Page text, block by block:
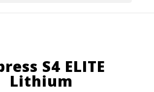
S4 ELITE
Lithium